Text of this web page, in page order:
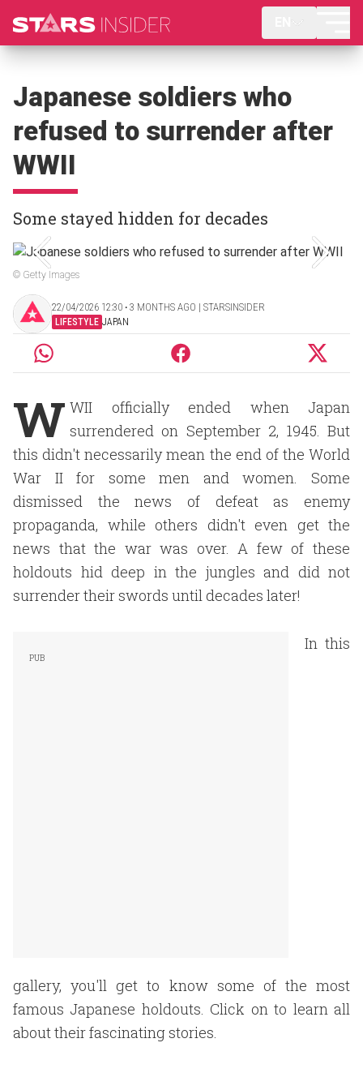
Japanese soldiers who
refused to surrender after
WWII
Some stayed hidden for decades
© Getty Images
22/04/2026 12:30 ‧ 3 MONTHS AGO | STARSINSIDER
LIFESTYLE JAPAN
W WII officially ended when Japan
surrendered on September 2, 1945. But
this didn't necessarily mean the end of the World
War II for some men and women. Some
dismissed the news of defeat as enemy
propaganda, while others didn't even get the
news that the war was over. A few of these
holdouts hid deep in the jungles and did not
surrender their swords until decades later!
In this
gallery, you'll get to know some of the most
famous Japanese holdouts. Click on to learn all
about their fascinating stories.